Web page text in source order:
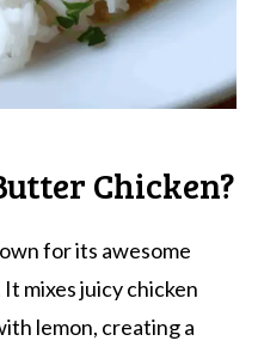
Chicken?
for its awesome
mixes juicy chicken
lemon, creating a